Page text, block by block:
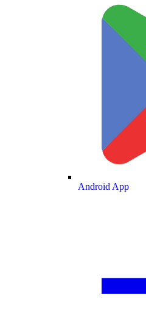
Android App